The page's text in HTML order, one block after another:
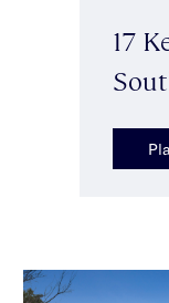
17